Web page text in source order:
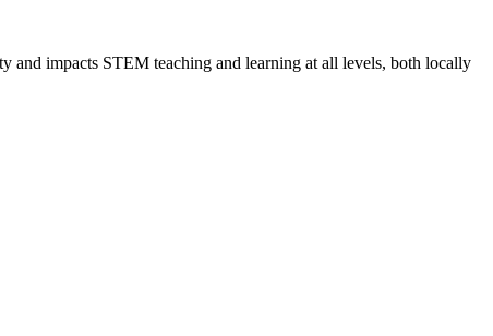
and impacts STEM teaching and learning at all levels, both locally